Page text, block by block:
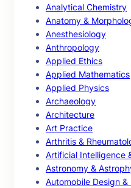
Analytical Chemistry
Anatomy &
Anesthesiology
Anthropology
Applied Ethics
Applied Mathematics
Applied Physics
Archaeology
Architecture
Art Practice
Arthritis &
Artificial Intelligence
Astronomy &
Automobile Design &